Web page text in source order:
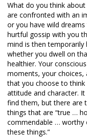
What do you think
are confronted with an
or you have wild
hurtful gossip with you
mind is then
whether you dwell on
healthier. Your
moments, your choices,
that you choose to
attitude and character.
find them, but there are
things that are “true …
commendable … worthy
these things.”